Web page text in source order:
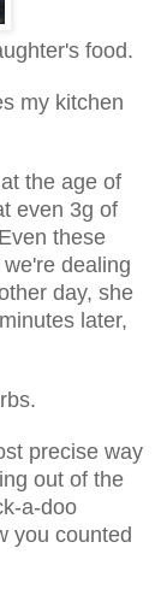
food.
my kitchen
the age of
even 3g of
these
dealing
day, she
later,
precise way
out of the
a-doo
you counted